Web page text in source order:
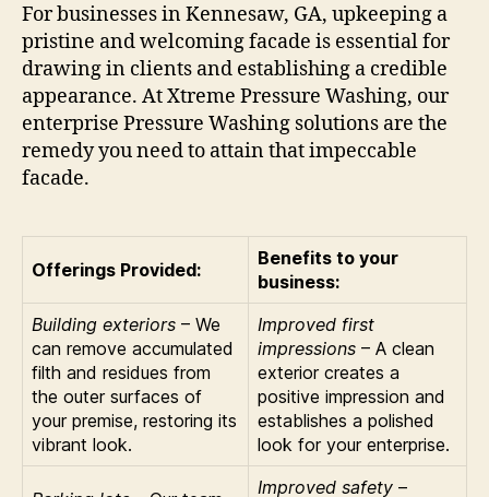
For businesses in Kennesaw, GA, upkeeping a
pristine and welcoming facade is essential for
drawing in clients and establishing a credible
appearance. At Xtreme Pressure Washing, our
enterprise Pressure Washing solutions are the
remedy you need to attain that impeccable
facade.
Offerings Provided:
Benefits to your
business:
Building exteriors – We
can remove accumulated
filth and residues from
the outer surfaces of
your premise, restoring its
vibrant look.
Improved first
impressions – A clean
exterior creates a
positive impression and
establishes a polished
look for your enterprise.
Improved safety –